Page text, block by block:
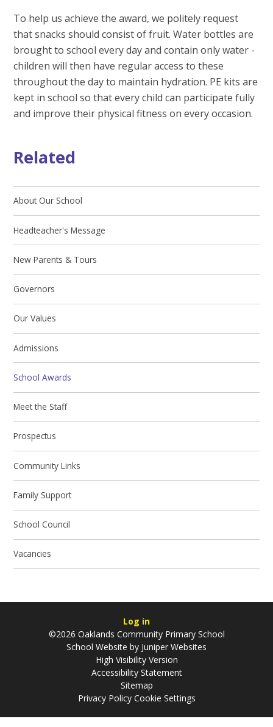
To help us achieve the award, we politely request
that snacks should consist of fruit. Water bottles are
brought to school every day and contain only water -
children will then have regular access to these
throughout the day to maintain hydration. PE kits are
kept in school so that every child can participate fully
and improve their physical fitness on every occasion.
Related
About Our School
Headteacher's Message
New Parents & Tours
Governors
Our Values
Admissions
School Awards
Meet the Staff
Prospectus
Community Links
Family Support
School Council
Vacancies
Log in
©2026 Oaklands Community Primary School
School Website by Juniper Websites
High Visibility Version
Accessibility Statement
Sitemap
Privacy Policy Cookie Settings